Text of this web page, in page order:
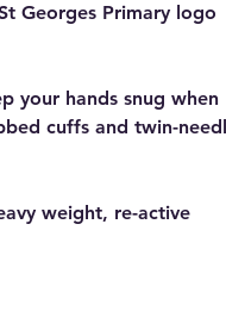
Georges Primary logo
your hands snug when
cuffs and twin-
weight, re-active